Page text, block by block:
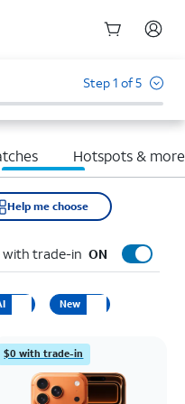
Step 1 of 5
Hotspots & more
Help me choose
with trade-in ON
New
$0 with trade-in